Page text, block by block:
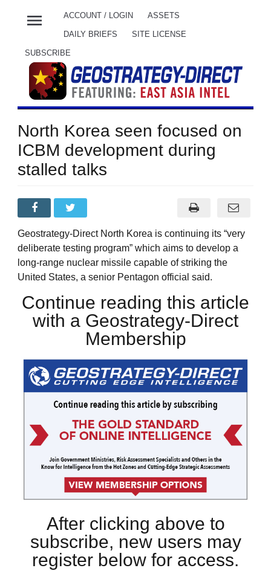
menu ACCOUNT / LOGIN ASSETS
DAILY BRIEFS SITE LICENSE
SUBSCRIBE
North Korea seen focused on
ICBM development during
stalled talks
Geostrategy-Direct North Korea is continuing its “very
deliberate testing program” which aims to develop a
long-range nuclear missile capable of striking the
United States, a senior Pentagon official said.
Continue reading this article
with a Geostrategy-Direct
Membership
After clicking above to
subscribe, new users may
register below for access.